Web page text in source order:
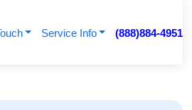
Service Info (888)884-4951